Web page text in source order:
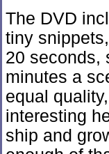
The DVD
tiny
20 seconds,
minutes a
equal
interesting
ship and